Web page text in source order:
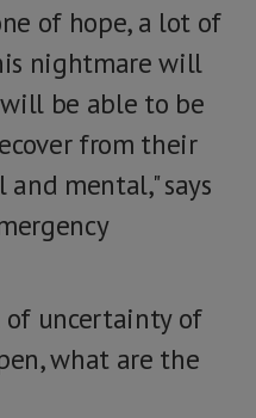
of hope, a lot of
nightmare will
be able to be
from their
mental," says
of uncertainty of
what are the